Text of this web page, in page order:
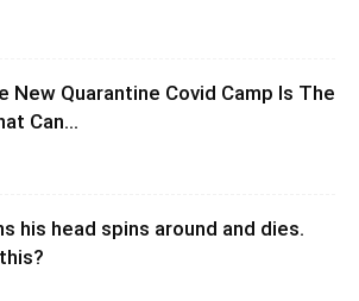
New Quarantine Covid Camp Is The
Can...
his head spins around and dies.